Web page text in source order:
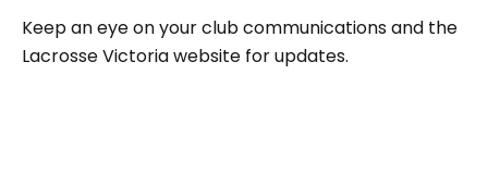
Keep an eye on your club communications and the
Lacrosse Victoria website for updates.